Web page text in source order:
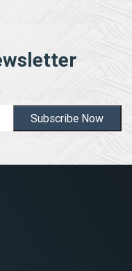
Subscribe Now